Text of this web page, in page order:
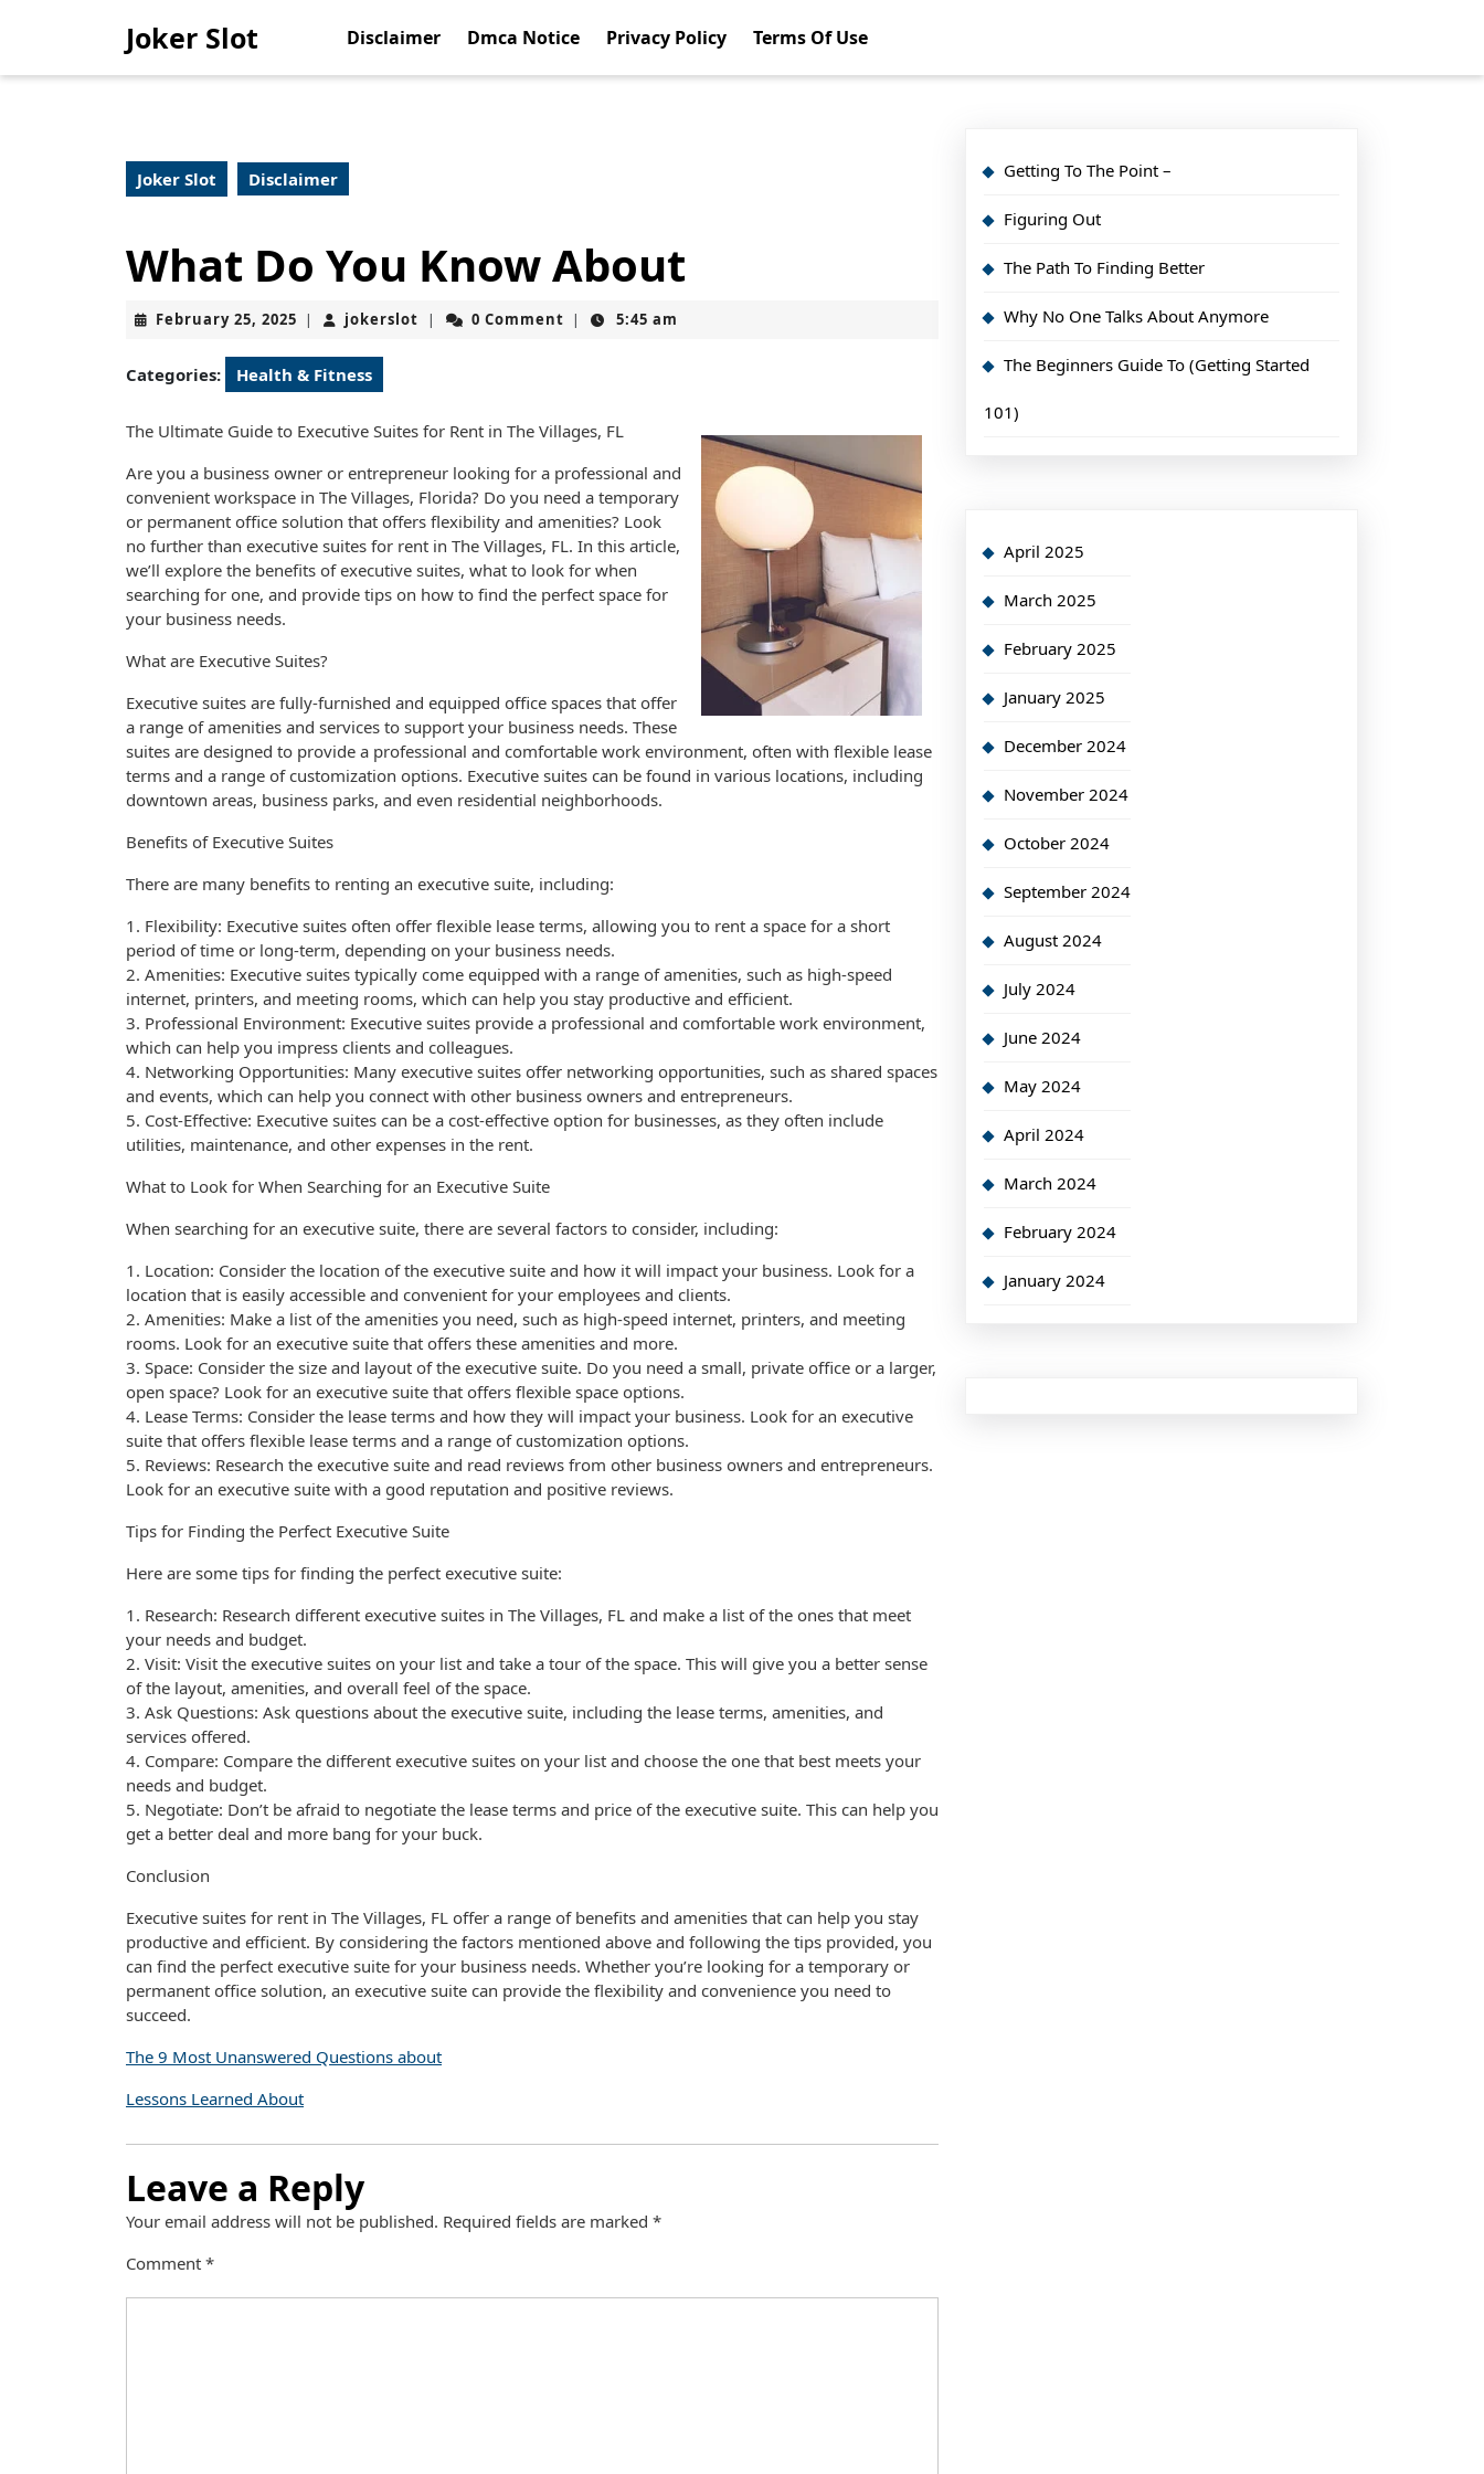
Joker Slot Disclaimer Dmca Notice Privacy Policy Terms Of Use
Joker Slot Disclaimer
What Do You Know About
February 25, 2025 February
2025
| jokerslot jokerslot
| 0 Comment | 5:45 am
Categories: Health & Fitness
The Ultimate Guide to Executive Suites for Rent in The Villages, FL
Are you a business owner or entrepreneur looking for a professional and
convenient workspace in The Villages, Florida? Do you need a temporary
or permanent office solution that offers flexibility and amenities? Look
no further than executive suites for rent in The Villages, FL. In this article,
we’ll explore the benefits of executive suites, what to look for when
searching for one, and provide tips on how to find the perfect space for
your business needs.
What are Executive Suites?
Executive suites are fully-furnished and equipped office spaces that offer
a range of amenities and services to support your business needs. These
suites are designed to provide a professional and comfortable work environment, often with flexible lease
terms and a range of customization options. Executive suites can be found in various locations, including
downtown areas, business parks, and even residential neighborhoods.
Benefits of Executive Suites
There are many benefits to renting an executive suite, including:
1. Flexibility: Executive suites often offer flexible lease terms, allowing you to rent a space for a short
period of time or long-term, depending on your business needs.
2. Amenities: Executive suites typically come equipped with a range of amenities, such as high-speed
internet, printers, and meeting rooms, which can help you stay productive and efficient.
3. Professional Environment: Executive suites provide a professional and comfortable work environment,
which can help you impress clients and colleagues.
4. Networking Opportunities: Many executive suites offer networking opportunities, such as shared spaces
and events, which can help you connect with other business owners and entrepreneurs.
5. Cost-Effective: Executive suites can be a cost-effective option for businesses, as they often include
utilities, maintenance, and other expenses in the rent.
What to Look for When Searching for an Executive Suite
When searching for an executive suite, there are several factors to consider, including:
1. Location: Consider the location of the executive suite and how it will impact your business. Look for a
location that is easily accessible and convenient for your employees and clients.
2. Amenities: Make a list of the amenities you need, such as high-speed internet, printers, and meeting
rooms. Look for an executive suite that offers these amenities and more.
3. Space: Consider the size and layout of the executive suite. Do you need a small, private office or a larger,
open space? Look for an executive suite that offers flexible space options.
4. Lease Terms: Consider the lease terms and how they will impact your business. Look for an executive
suite that offers flexible lease terms and a range of customization options.
5. Reviews: Research the executive suite and read reviews from other business owners and entrepreneurs.
Look for an executive suite with a good reputation and positive reviews.
Tips for Finding the Perfect Executive Suite
Here are some tips for finding the perfect executive suite:
1. Research: Research different executive suites in The Villages, FL and make a list of the ones that meet
your needs and budget.
2. Visit: Visit the executive suites on your list and take a tour of the space. This will give you a better sense
of the layout, amenities, and overall feel of the space.
3. Ask Questions: Ask questions about the executive suite, including the lease terms, amenities, and
services offered.
4. Compare: Compare the different executive suites on your list and choose the one that best meets your
needs and budget.
5. Negotiate: Don’t be afraid to negotiate the lease terms and price of the executive suite. This can help you
get a better deal and more bang for your buck.
Conclusion
Executive suites for rent in The Villages, FL offer a range of benefits and amenities that can help you stay
productive and efficient. By considering the factors mentioned above and following the tips provided, you
can find the perfect executive suite for your business needs. Whether you’re looking for a temporary or
permanent office solution, an executive suite can provide the flexibility and convenience you need to
succeed.
The 9 Most Unanswered Questions about
Lessons Learned About
Leave a Reply
Your email address will not be published. Required fields are marked *
Comment *
Getting To The Point –
Figuring Out
The Path To Finding Better
Why No One Talks About Anymore
The Beginners Guide To (Getting Started
101)
April 2025
March 2025
February 2025
January 2025
December 2024
November 2024
October 2024
September 2024
August 2024
July 2024
June 2024
May 2024
April 2024
March 2024
February 2024
January 2024